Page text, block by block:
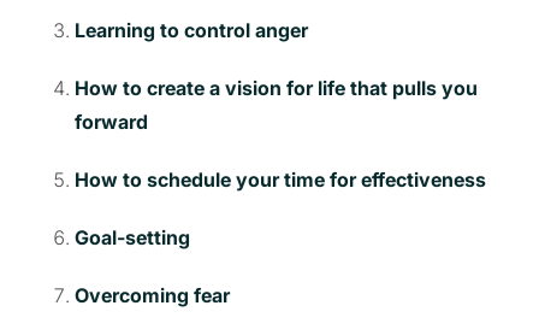
Learning to control anger
How to create a vision for life that pulls you
forward
How to schedule your time for effectiveness
Goal-setting
Overcoming fear